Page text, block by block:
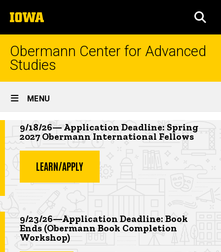
to
content
The
University
of
Iowa
Obermann Center for Advanced
Studies
Site
Main
Navigation
MENU
Highlighted news item
9/18/26— Application Deadline: Spring
2027 Obermann International Fellows
LEARN/APPLY
Highlighted event
9/23/26—Application Deadline: Book
Ends (Obermann Book Completion
Workshop)